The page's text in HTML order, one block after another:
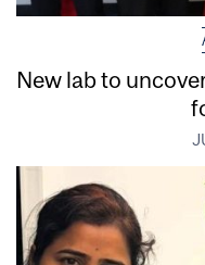
New lab to